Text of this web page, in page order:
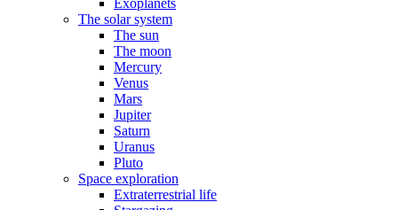
Exoplanets
The solar system
The sun
The moon
Mercury
Venus
Mars
Jupiter
Saturn
Uranus
Pluto
Space exploration
Extraterrestrial life